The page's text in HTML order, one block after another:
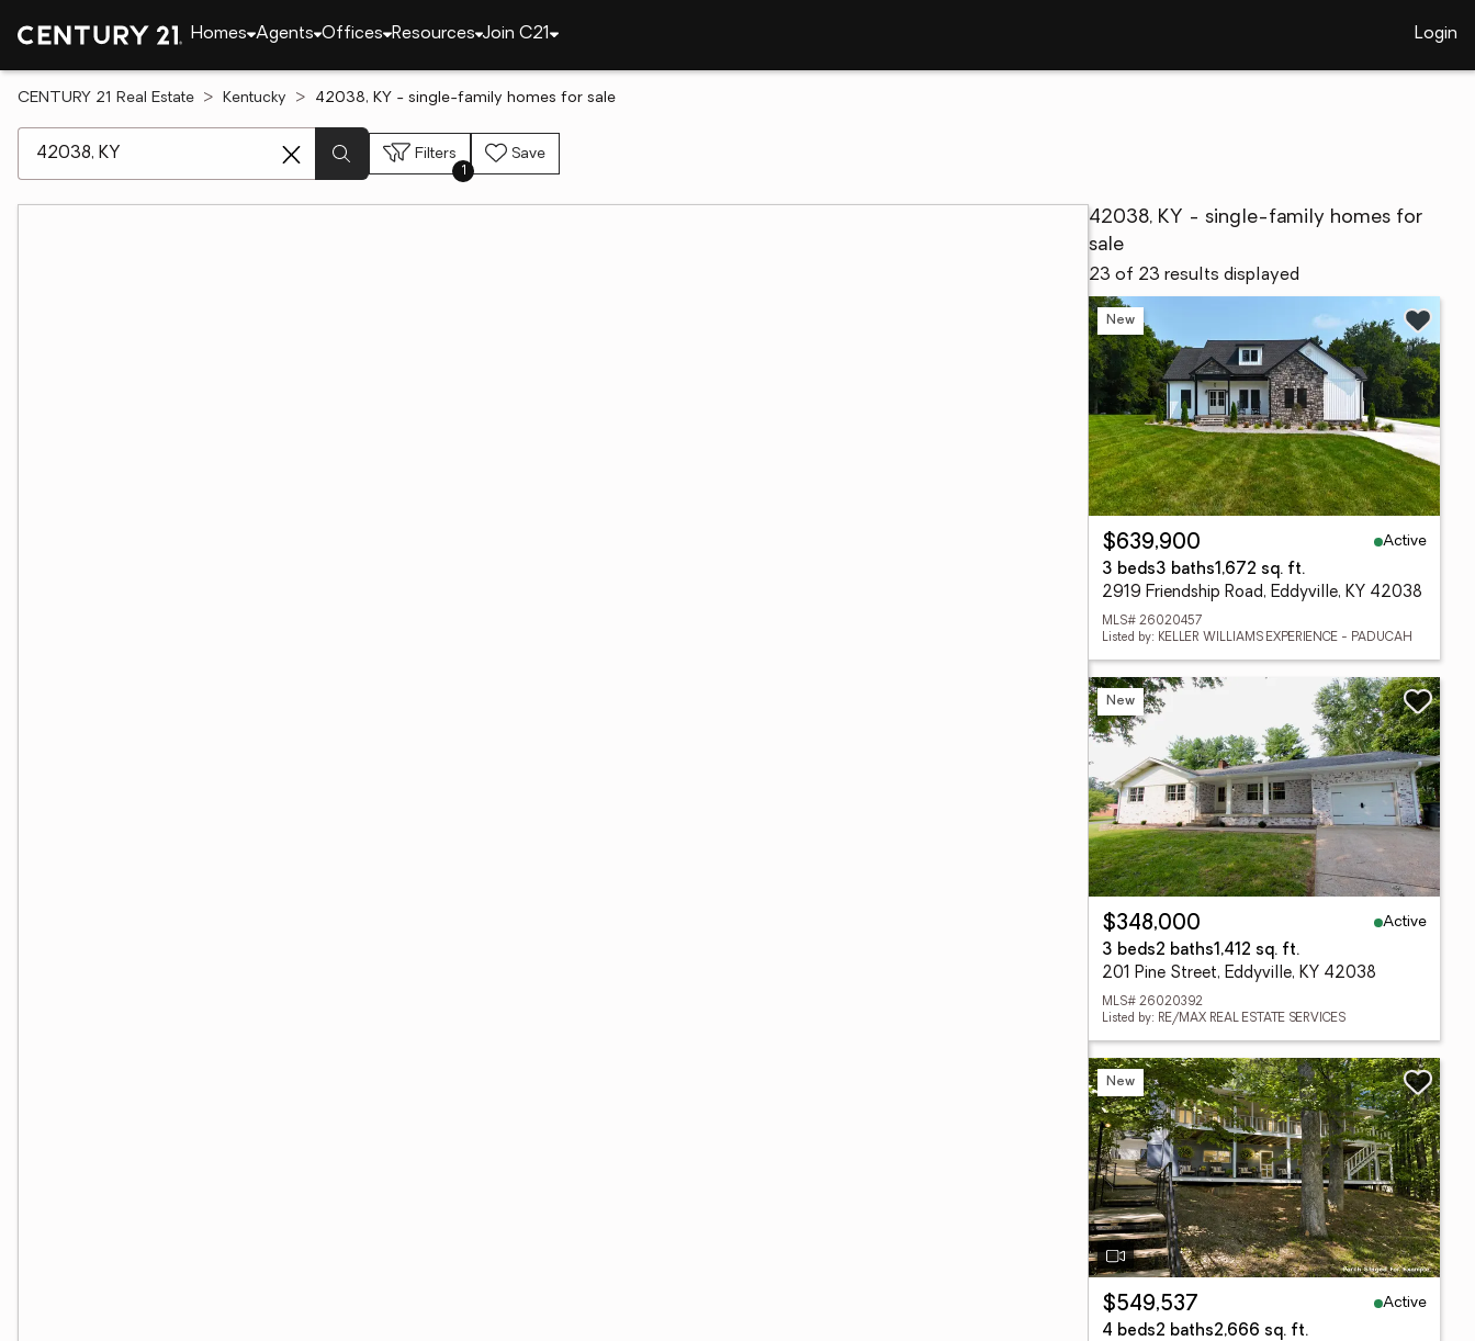
Homes Agents Offices Resources Join C21 Login
CENTURY 21 Real Estate Kentucky 42038, KY - single-family homes for sale
Filters
1
Save
42038, KY - single-family homes for
sale
23 of 23 results displayed
New
$639,900
Active
3 beds3 baths1,672 sq. ft.
2919 Friendship Road, Eddyville, KY 42038
MLS# 26020457
Listed by: KELLER WILLIAMS EXPERIENCE - PADUCAH
New
$348,000
Active
3 beds2 baths1,412 sq. ft.
201 Pine Street, Eddyville, KY 42038
MLS# 26020392
Listed by: RE/MAX REAL ESTATE SERVICES
New
$549,537
Active
4 beds2 baths2,666 sq. ft.